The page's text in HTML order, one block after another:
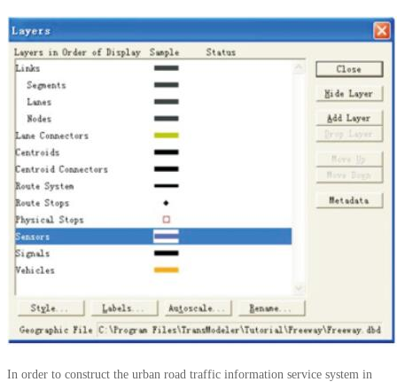
In order to construct the urban road traffic information service system in